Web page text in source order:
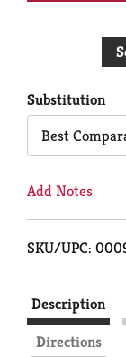
Substitution
Best
Add Notes
SKU/UPC:
Description
Directions